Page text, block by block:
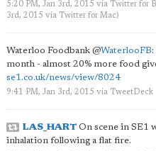
5:20 PM, Jan 3rd, 2015 via Twitter for
3rd, 2015 via Twitter for Mac)
Waterloo Foodbank @WaterlooFB
month - almost 20% more food
se1.co.uk/news/view/8024
9:41 PM, Jan 3rd, 2015 via TweetDeck
LAS_HART On scene in SE1
inhalation following a flat fire.